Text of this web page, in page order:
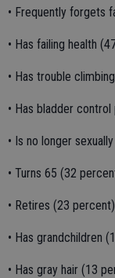
• Frequently forgets
• Has failing health
• Has trouble
• Has bladder
• Is no longer
• Turns 65 (32
• Retires (23
• Has grandchildren
• Has gray hair (13